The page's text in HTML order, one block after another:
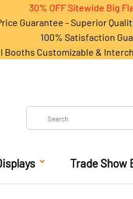
30% OFF Sitewide Big
Guarantee - Superior
100% Satisfaction
Booths Customizable &
Trade Show